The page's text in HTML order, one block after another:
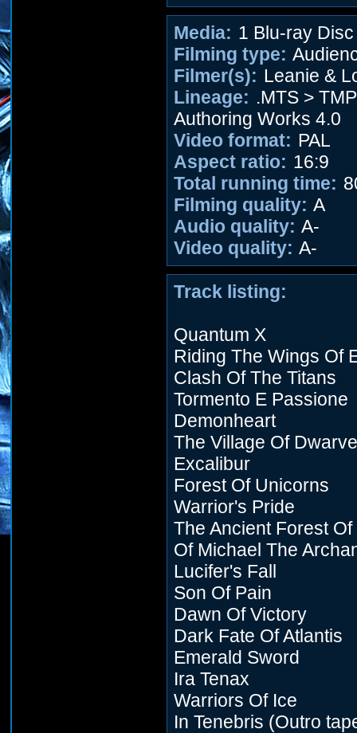
Media: 1 Blu-ray Disc
Filming type:
Filmer(s): Leanie &
Lineage: .MTS >
Authoring Works 4.0
Video format: PAL
Aspect ratio: 16:9
Total running time:
Filming quality: A
Audio quality: A-
Video quality: A-
Track listing:
Quantum X
Riding The Wings Of
Clash Of The Titans
Tormento E Passione
Demonheart
The Village Of
Excalibur
Forest Of Unicorns
Warrior's Pride
The Ancient Forest
Of Michael The
Lucifer's Fall
Son Of Pain
Dawn Of Victory
Dark Fate Of Atlantis
Emerald Sword
Ira Tenax
Warriors Of Ice
In Tenebris (Outro